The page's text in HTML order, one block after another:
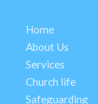
Home
About Us
Services
Church life
Safeguarding